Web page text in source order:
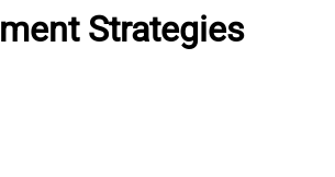
Strategies